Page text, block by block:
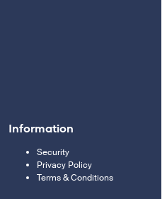
Information
Security
Privacy Policy
Terms & Conditions